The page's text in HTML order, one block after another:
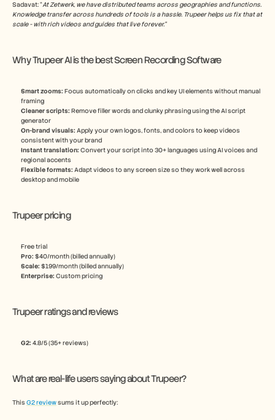
Sadavat: “At Zetwerk, we have distributed teams across geographies and functions.
Knowledge transfer across hundreds of tools is a hassle. Trupeer helps us fix that at
scale - with rich videos and guides that live forever.”
Why Trupeer AI is the best Screen Recording Software
Smart zooms: Focus automatically on clicks and key UI elements without manual
framing
Cleaner scripts: Remove filler words and clunky phrasing using the AI script
generator
On-brand visuals: Apply your own logos, fonts, and colors to keep videos
consistent with your brand
Instant translation: Convert your script into 30+ languages using AI voices and
regional accents
Flexible formats: Adapt videos to any screen size so they work well across
desktop and mobile
Trupeer pricing
Free trial
Pro: $40/month (billed annually)
Scale: $199/month (billed annually)
Enterprise: Custom pricing
Trupeer ratings and reviews
G2: 4.8/5 (35+ reviews)
What are real-life users saying about Trupeer?
This G2 review sums it up perfectly: